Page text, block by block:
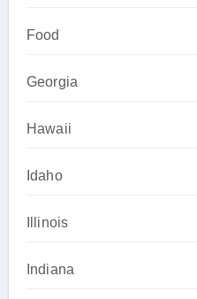
Food
Georgia
Hawaii
Idaho
Illinois
Indiana